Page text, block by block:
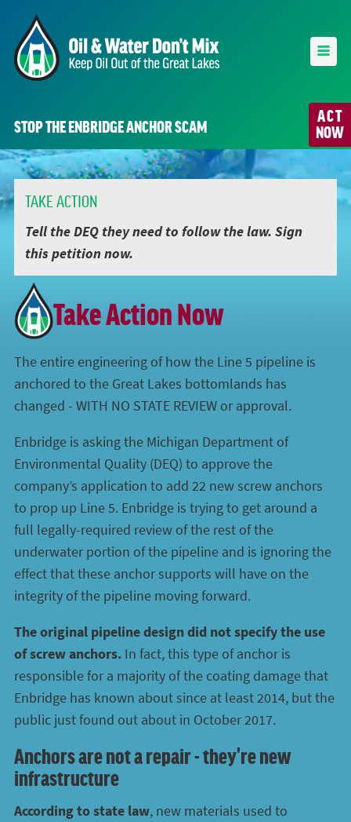
ACT
NOW
STOP THE ENBRIDGE ANCHOR SCAM
TAKE ACTION
Tell the DEQ they need to follow the law. Sign
this petition now.
Take Action Now
The entire engineering of how the Line 5 pipeline is
anchored to the Great Lakes bottomlands has
changed - WITH NO STATE REVIEW or approval.
Enbridge is asking the Michigan Department of
Environmental Quality (DEQ) to approve the
company’s application to add 22 new screw anchors
to prop up Line 5. Enbridge is trying to get around a
full legally-required review of the rest of the
underwater portion of the pipeline and is ignoring the
effect that these anchor supports will have on the
integrity of the pipeline moving forward.
The original pipeline design did not specify the use
of screw anchors. In fact, this type of anchor is
responsible for a majority of the coating damage that
Enbridge has known about since at least 2014, but the
public just found out about in October 2017.
Anchors are not a repair - they're new
infrastructure
According to state law, new materials used to